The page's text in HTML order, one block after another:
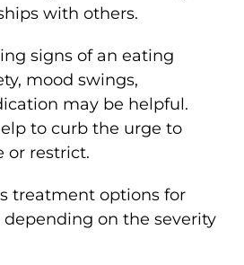
with others.
signs of an eating
mood swings,
may be helpful.
to curb the urge to
or restrict.
treatment options for
on the severity